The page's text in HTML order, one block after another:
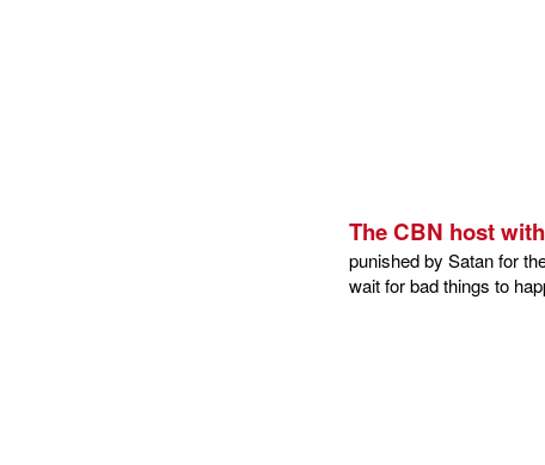
The CBN host
punished by Satan for
wait for bad things to